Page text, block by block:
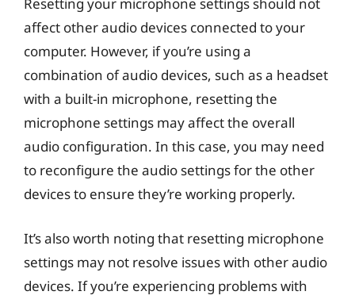
affect other audio devices connected to your
computer. However, if you’re using a
combination of audio devices, such as a headset
with a built-in microphone, resetting the
microphone settings may affect the overall
audio configuration. In this case, you may need
to reconfigure the audio settings for the other
devices to ensure they’re working properly.
It’s also worth noting that resetting microphone
settings may not resolve issues with other audio
devices. If you’re experiencing problems with